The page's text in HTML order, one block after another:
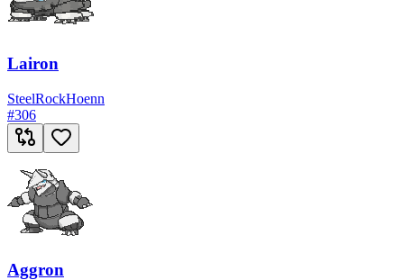
Lairon
SteelRockHoenn
#306
Aggron